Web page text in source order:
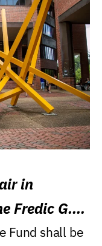
in
Fredic G.
Fund shall be